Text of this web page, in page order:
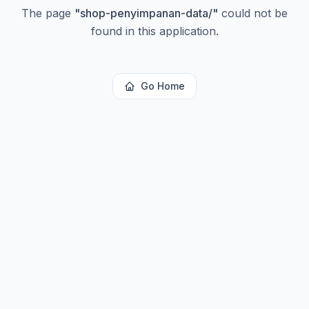
The page "shop-penyimpanan-data/" could not be
found in this application.
Go Home